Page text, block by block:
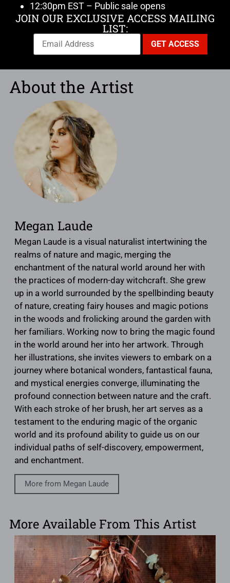
12:30pm EST – Public sale opens
JOIN OUR EXCLUSIVE ACCESS MAILING
LIST:
About the Artist
Megan Laude
Megan Laude is a visual naturalist intertwining the
realms of nature and magic, merging the
enchantment of the natural world around her with
the practices of modern-day witchcraft. She grew
up in a world surrounded by the spellbinding beauty
of nature, creating fairy houses and magic potions
in the woods and frolicking around the garden with
her familiars. Working now to bring the magic found
in the world around her into her artwork. Through
her illustrations, she invites viewers to embark on a
journey where botanical wonders, fantastical fauna,
and mystical energies converge, illuminating the
profound connection between nature and the craft.
With each stroke of her brush, her art serves as a
testament to the enduring magic of the organic
world and its profound ability to guide us on our
individual paths of self-discovery, empowerment,
and enchantment.
More from Megan Laude
More Available From This Artist